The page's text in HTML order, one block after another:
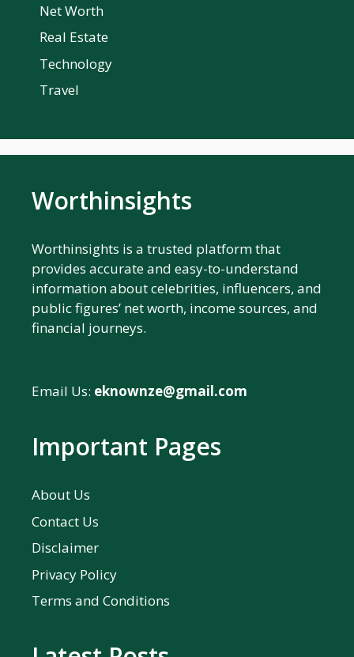
Net Worth
Real Estate
Technology
Travel
Worthinsights
Worthinsights is a trusted platform that
provides accurate and easy-to-understand
information about celebrities, influencers, and
public figures’ net worth, income sources, and
financial journeys.
Email Us: eknownze@gmail.com
Important Pages
About Us
Contact Us
Disclaimer
Privacy Policy
Terms and Conditions